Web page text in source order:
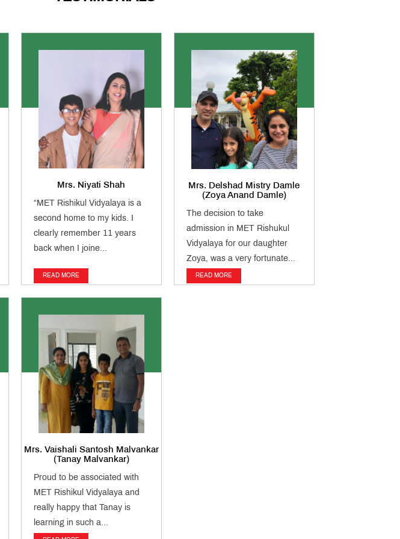
Mrs. Niyati Shah
“MET Rishikul Vidyalaya is a
second home to my kids. I
clearly remember 11 years
back when I joine...
READ MORE
Mrs. Delshad Mistry Damle
(Zoya Anand Damle)
The decision to take
admission in MET Rishukul
Vidyalaya for our daughter
Zoya, was a very fortunate...
READ MORE
Mrs. Vaishali Santosh Malvankar
(Tanay Malvankar)
Proud to be associated with
MET Rishikul Vidyalaya and
really happy that Tanay is
learning in such a...